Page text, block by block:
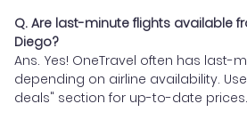
Q. Are last-minute flights available
Diego?
Ans. Yes! OneTravel often has last-
depending on airline availability.
deals" section for up-to-date prices.